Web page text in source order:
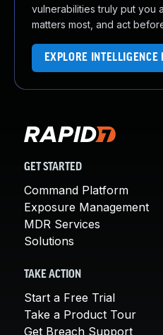
vulnerabilities truly put you
matters most, and act
EXPLORE INTELLIGENCE
GET STARTED
Command Platform
Exposure Management
MDR Services
Solutions
TAKE ACTION
Start a Free Trial
Take a Product Tour
Get Breach Support